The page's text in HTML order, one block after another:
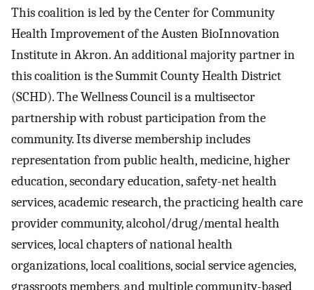
This coalition is led by the Center for Community
Health Improvement of the Austen BioInnovation
Institute in Akron. An additional majority partner in
this coalition is the Summit County Health District
(SCHD). The Wellness Council is a multisector
partnership with robust participation from the
community. Its diverse membership includes
representation from public health, medicine, higher
education, secondary education, safety-net health
services, academic research, the practicing health care
provider community, alcohol/drug/mental health
services, local chapters of national health
organizations, local coalitions, social service agencies,
grassroots members, and multiple community-based